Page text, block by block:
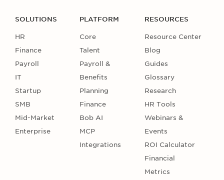
SOLUTIONS
HR
Finance
Payroll
IT
Startup
SMB
Mid-Market
Enterprise
PLATFORM
Core
Talent
Payroll &
Benefits
Planning
Finance
Bob AI
MCP
Integrations
RESOURCES
Resource Center
Blog
Guides
Glossary
Research
HR Tools
Webinars &
Events
ROI Calculator
Financial
Metrics